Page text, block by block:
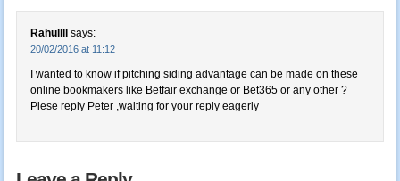
Rahullll says:
20/02/2016 at 11:12
I wanted to know if pitching siding advantage can be made on these
online bookmakers like Betfair exchange or Bet365 or any other ?
Plese reply Peter ,waiting for your reply eagerly